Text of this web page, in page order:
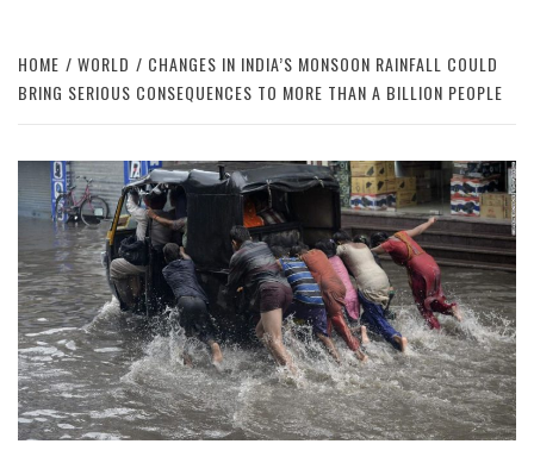
HOME WORLD
CHANGES IN INDIA’S MONSOON RAINFALL COULD
BRING SERIOUS CONSEQUENCES TO MORE THAN A BILLION PEOPLE